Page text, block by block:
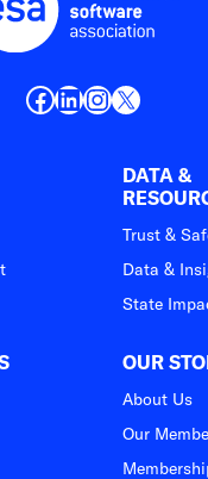
Facebook
LinkedIn
Instagram
X
DATA &
Trust &
Data &
State
OUR
About Us
Our